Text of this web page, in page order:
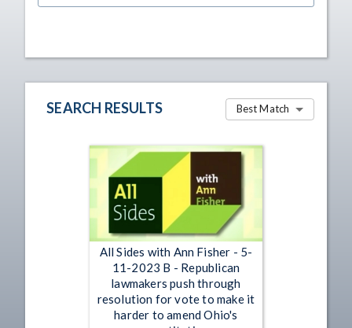
SEARCH RESULTS Best Match
All Sides with Ann Fisher - 5-
11-2023 B - Republican
lawmakers push through
resolution for vote to make it
harder to amend Ohio's